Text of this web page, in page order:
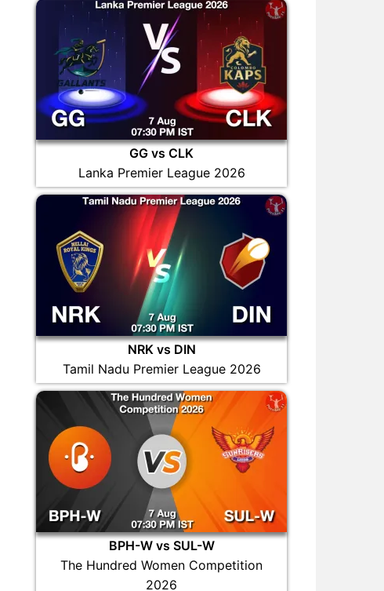
GG vs CLK
Lanka Premier League 2026
NRK vs DIN
Tamil Nadu Premier League 2026
BPH-W vs SUL-W
The Hundred Women Competition
2026